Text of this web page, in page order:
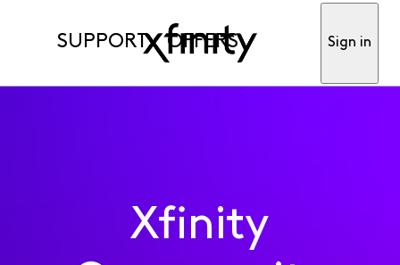
SUPPORT OFFERS Sign in
Xfinity